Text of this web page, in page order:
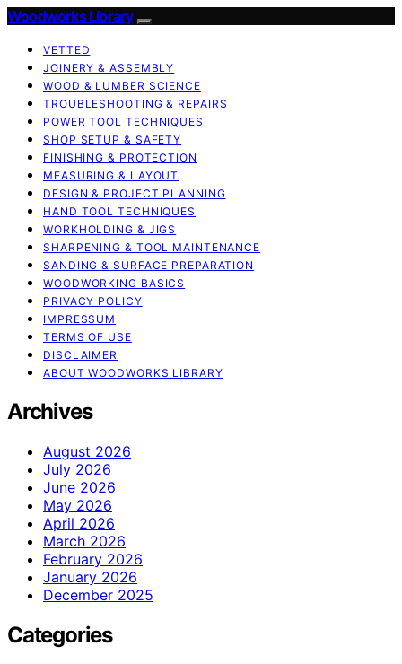
Woodworks Library
VETTED
JOINERY & ASSEMBLY
WOOD & LUMBER SCIENCE
TROUBLESHOOTING & REPAIRS
POWER TOOL TECHNIQUES
SHOP SETUP & SAFETY
FINISHING & PROTECTION
MEASURING & LAYOUT
DESIGN & PROJECT PLANNING
HAND TOOL TECHNIQUES
WORKHOLDING & JIGS
SHARPENING & TOOL MAINTENANCE
SANDING & SURFACE PREPARATION
WOODWORKING BASICS
PRIVACY POLICY
IMPRESSUM
TERMS OF USE
DISCLAIMER
ABOUT WOODWORKS LIBRARY
Archives
August 2026
July 2026
June 2026
May 2026
April 2026
March 2026
February 2026
January 2026
December 2025
Categories